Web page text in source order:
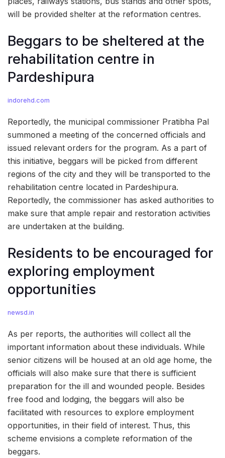
will be provided shelter at the reformation centres.
Beggars to be sheltered at the
rehabilitation centre in
Pardeshipura
indorehd.com
Reportedly, the municipal commissioner Pratibha Pal
summoned a meeting of the concerned officials and
issued relevant orders for the program. As a part of
this initiative, beggars will be picked from different
regions of the city and they will be transported to the
rehabilitation centre located in Pardeshipura.
Reportedly, the commissioner has asked authorities to
make sure that ample repair and restoration activities
are undertaken at the building.
Residents to be encouraged for
exploring employment
opportunities
newsd.in
As per reports, the authorities will collect all the
important information about these individuals. While
senior citizens will be housed at an old age home, the
officials will also make sure that there is sufficient
preparation for the ill and wounded people. Besides
free food and lodging, the beggars will also be
facilitated with resources to explore employment
opportunities, in their field of interest. Thus, this
scheme envisions a complete reformation of the
beggars.